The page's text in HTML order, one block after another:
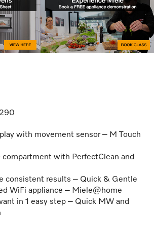
with movement sensor – M Touch
compartment with PerfectClean and
consistent results – Quick & Gentle
WiFi appliance – Miele@home
in 1 easy step – Quick MW and